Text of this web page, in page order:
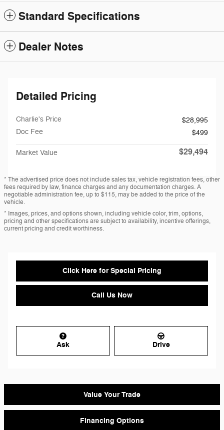
Standard Specifications
Dealer Notes
Detailed Pricing
Charlie's Price
$28,995
Doc Fee
$499
Market Value $29,494
* The advertised price does not include sales tax, vehicle registration fees, other
fees required by law, finance charges and any documentation charges. A
negotiable administration fee, up to $115, may be added to the price of the
vehicle.
* Images, prices, and options shown, including vehicle color, trim, options,
pricing and other specifications are subject to availability, incentive offerings,
current pricing and credit worthiness.
Click Here for Special Pricing
Call Us Now
Ask Drive
Value Your Trade
Financing Options